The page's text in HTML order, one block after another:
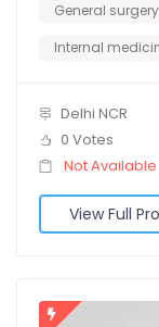
General surgery
Internal
Delhi NCR
0 Votes
Not Available
View Full